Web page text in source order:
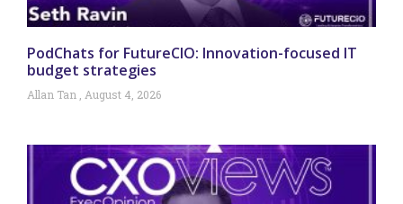
PodChats for FutureCIO: Innovation-focused IT
budget strategies
Allan Tan August 4, 2026